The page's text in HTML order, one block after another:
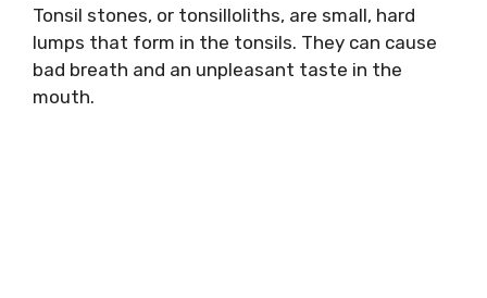
Tonsil stones, or tonsilloliths, are small, hard
lumps that form in the tonsils. They can cause
bad breath and an unpleasant taste in the
mouth.